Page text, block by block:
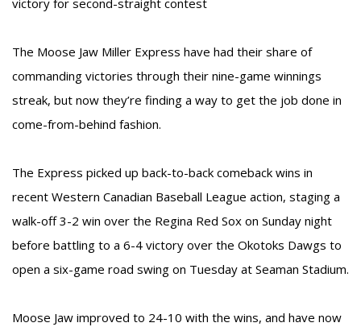
victory for second-straight contest
The Moose Jaw Miller Express have had their share of
commanding victories through their nine-game winnings
streak, but now they’re finding a way to get the job done in
come-from-behind fashion.
The Express picked up back-to-back comeback wins in
recent Western Canadian Baseball League action, staging a
walk-off 3-2 win over the Regina Red Sox on Sunday night
before battling to a 6-4 victory over the Okotoks Dawgs to
open a six-game road swing on Tuesday at Seaman Stadium.
Moose Jaw improved to 24-10 with the wins, and have now